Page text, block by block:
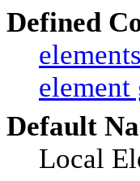
Defined
elements
element
Default
Local